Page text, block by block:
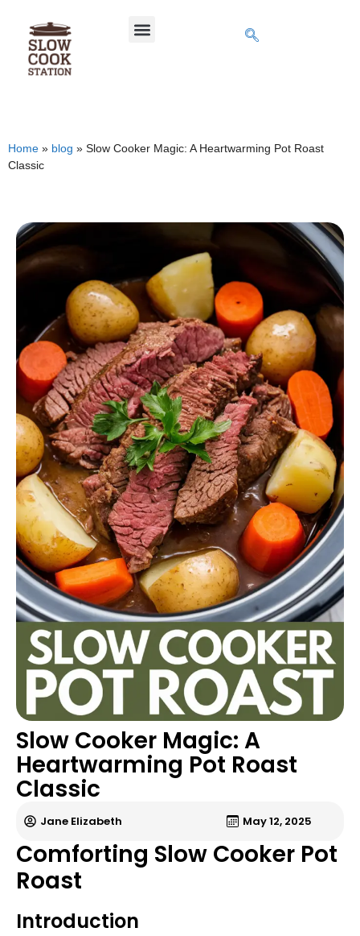
Home » blog » Slow Cooker Magic: A Heartwarming Pot Roast
Classic
Slow Cooker Magic: A
Heartwarming Pot Roast
Classic
Jane Elizabeth May 12, 2025
Comforting Slow Cooker Pot
Roast
Introduction